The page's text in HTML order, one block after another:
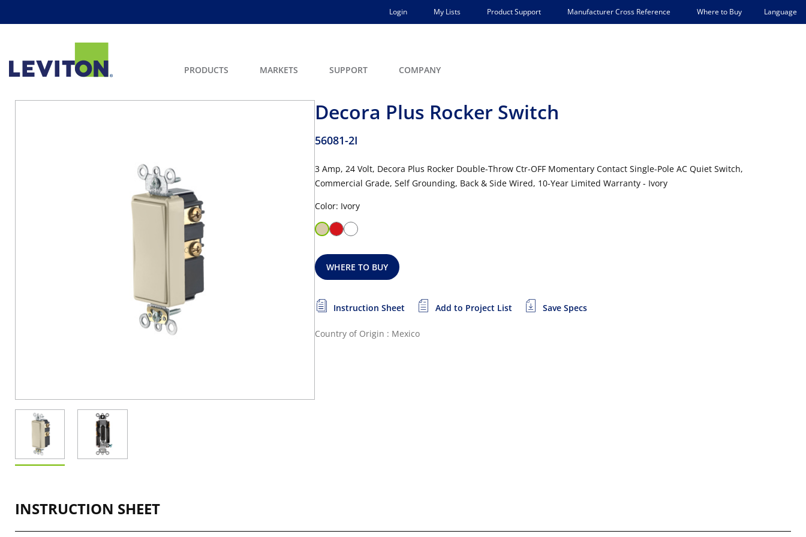
Login My Lists Product Support Manufacturer Cross Reference Where to Buy Language
PRODUCTS MARKETS SUPPORT COMPANY
Decora Plus Rocker Switch
56081-2I
3 Amp, 24 Volt, Decora Plus Rocker Double-Throw Ctr-OFF Momentary Contact Single-Pole AC Quiet Switch,
Commercial Grade, Self Grounding, Back & Side Wired, 10-Year Limited Warranty - Ivory
Color: Ivory
WHERE TO BUY
Instruction Sheet Add to Project List Save Specs
Country of Origin : Mexico
INSTRUCTION SHEET